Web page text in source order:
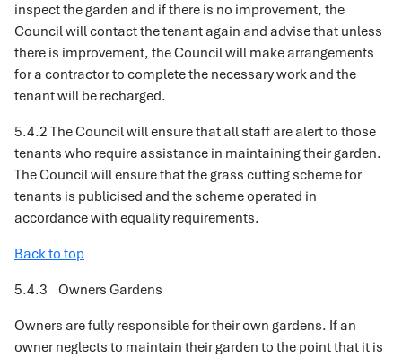
inspect the garden and if there is no improvement, the
Council will contact the tenant again and advise that unless
there is improvement, the Council will make arrangements
for a contractor to complete the necessary work and the
tenant will be recharged.
5.4.2 The Council will ensure that all staff are alert to those
tenants who require assistance in maintaining their garden.
The Council will ensure that the grass cutting scheme for
tenants is publicised and the scheme operated in
accordance with equality requirements.
Back to top
5.4.3 Owners Gardens
Owners are fully responsible for their own gardens. If an
owner neglects to maintain their garden to the point that it is